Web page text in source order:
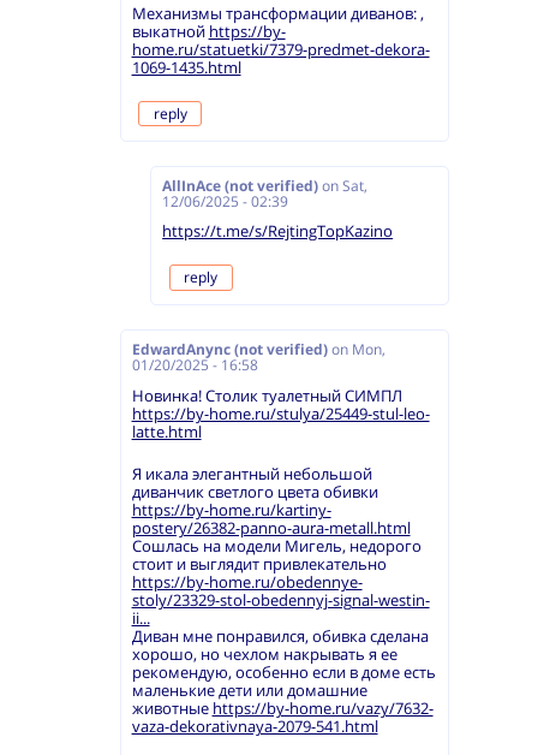
Механизмы трансформации диванов: ,
выкатной https://by-
home.ru/statuetki/7379-predmet-dekora-
1069-1435.html
reply
AllInAce (not verified) onSat,
12/06/2025 - 02:39
https://t.me/s/RejtingTopKazino
reply
EdwardAnync (not verified) on Mon,
01/20/2025 - 16:58
Новинка! Столик туалетный СИМПЛ
https://by-home.ru/stulya/25449-stul-leo-
latte.html
Я икала элегантный небольшой
диванчик светлого цвета обивки
https://by-home.ru/kartiny-
postery/26382-panno-aura-metall.html
Сошлась на модели Мигель, недорого
стоит и выглядит привлекательно
https://by-home.ru/obedennye-
stoly/23329-stol-obedennyj-signal-westin-
ii...
Диван мне понравился, обивка сделана
хорошо, но чехлом накрывать я ее
рекомендую, особенно если в доме есть
маленькие дети или домашние
животные https://by-home.ru/vazy/7632-
vaza-dekorativnaya-2079-541.html